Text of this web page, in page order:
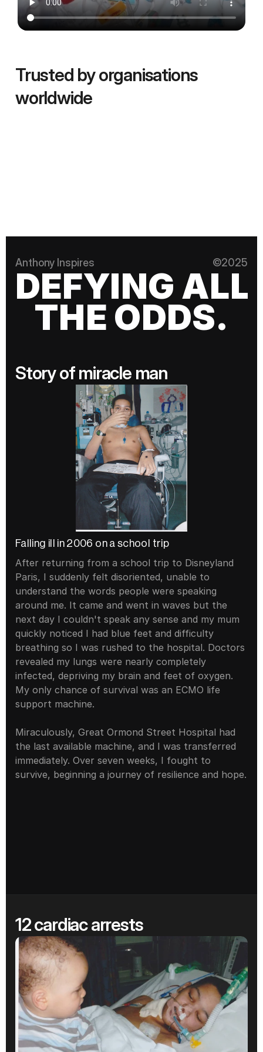
Trusted by organisations
worldwide
Anthony Inspires ©2025
DEFYING ALL
THE ODDS.
Story of miracle man
Falling ill in 2006 on a school trip
After returning from a school trip to Disneyland
Paris, I suddenly felt disoriented, unable to
understand the words people were speaking
around me. It came and went in waves but the
next day I couldn't speak any sense and my mum
quickly noticed I had blue feet and difficulty
breathing so I was rushed to the hospital. Doctors
revealed my lungs were nearly completely
infected, depriving my brain and feet of oxygen.
My only chance of survival was an ECMO life
support machine.
Miraculously, Great Ormond Street Hospital had
the last available machine, and I was transferred
immediately. Over seven weeks, I fought to
survive, beginning a journey of resilience and hope.
12 cardiac arrests